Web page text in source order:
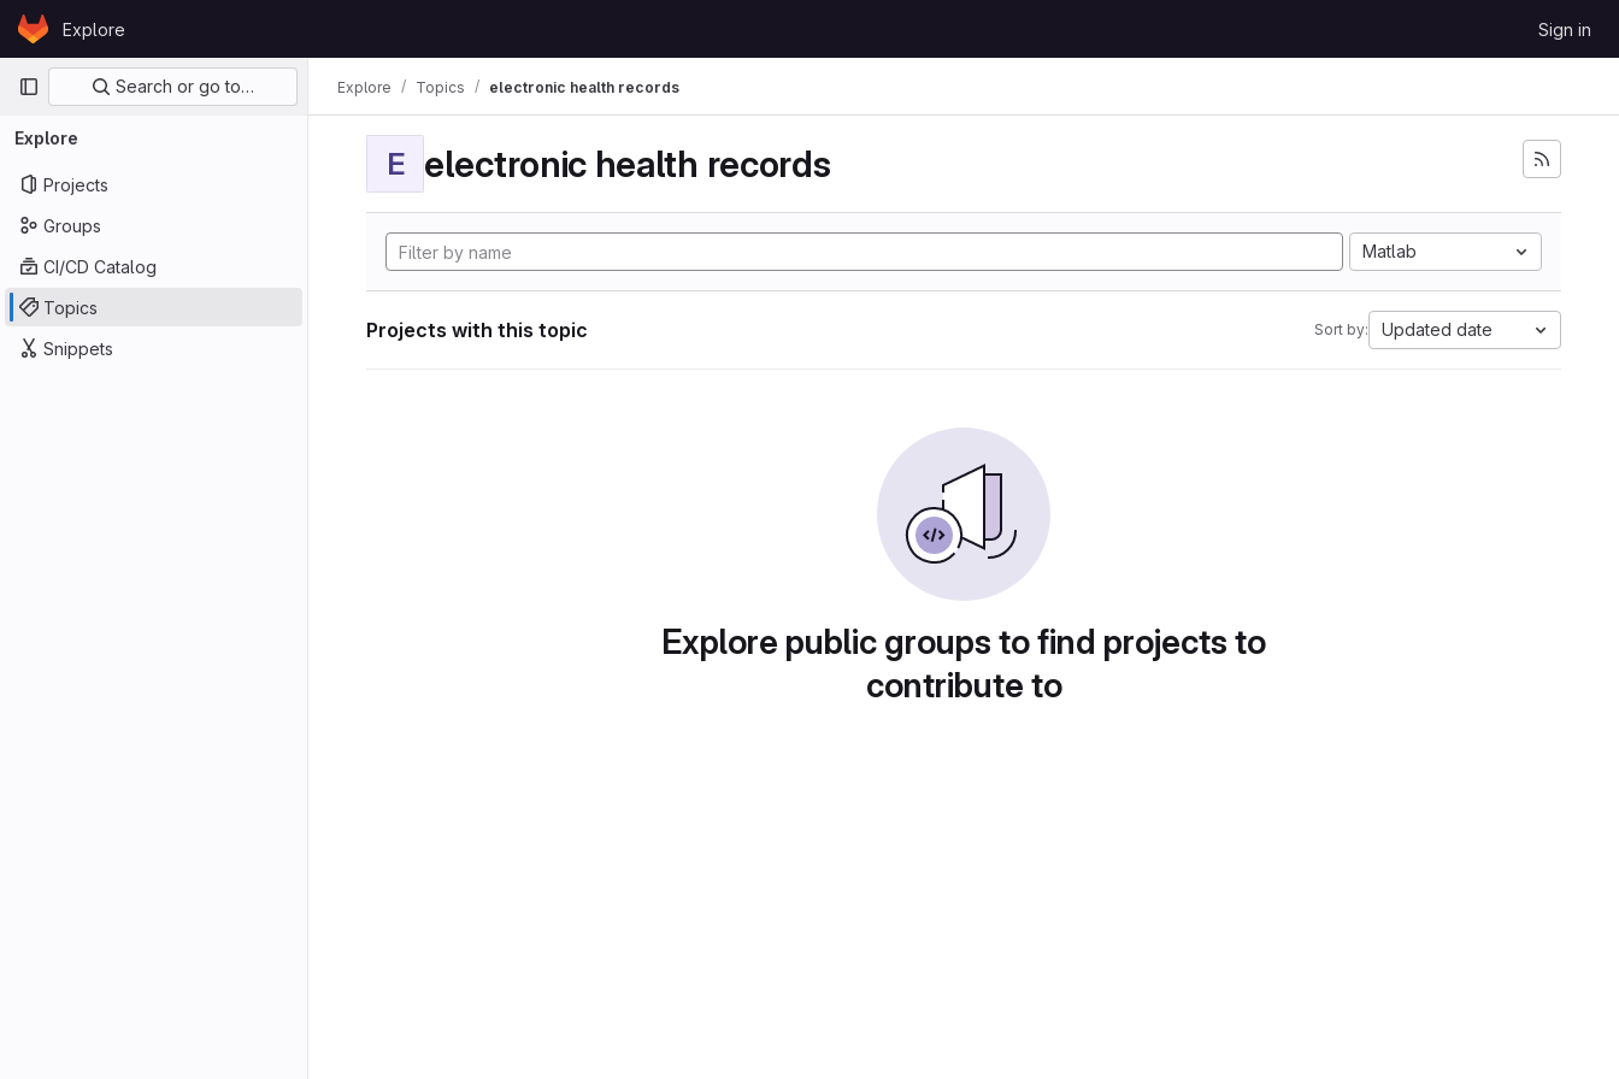
Skip to content
GitLabExplore Sign in
Primary navigation
Search or go to…
Explore
Projects
Groups
CI/CD Catalog
Topics
Snippets
Explore Topics electronic health records
E electronic health records
Matlab
Projects with this topic Sort by: Updated date
Explore public groups to find projects to
contribute to